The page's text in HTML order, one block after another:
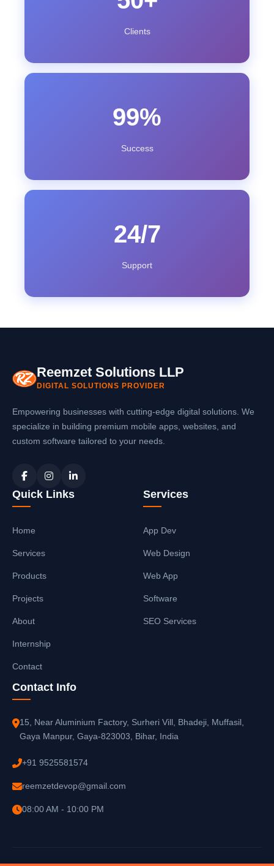
Clients
99%
Success
24/7
Support
Reemzet Solutions LLP
DIGITAL SOLUTIONS PROVIDER
Empowering businesses with cutting-edge digital solutions. We
specialize in building premium mobile apps, websites, and
custom software tailored to your needs.
Quick Links
Home
Services
Products
Projects
About
Internship
Contact
Services
App Dev
Web Design
Web App
Software
SEO Services
Contact Info
15, Near Aluminium Factory, Surheri Vill, Bhadeji, Muffasil,
Gaya Manpur, Gaya-823003, Bihar, India
+91 9525581574
reemzetdevop@gmail.com
08:00 AM - 10:00 PM